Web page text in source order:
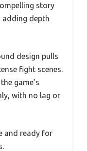
story
adding depth
design pulls
fight scenes.
game’s
with no lag or
and ready for